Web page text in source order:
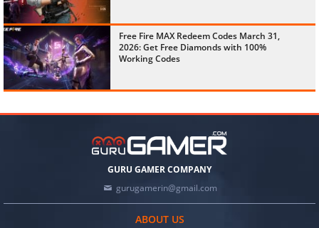
Free Fire MAX Redeem Codes March 31,
2026: Get Free Diamonds with 100%
Working Codes
GURU GAMER COMPANY
gurugamerin@gmail.com
ABOUT US